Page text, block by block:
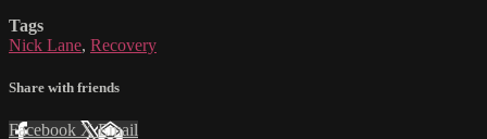
Tags
Nick Lane, Recovery
Share with friends
Facebook XEmail